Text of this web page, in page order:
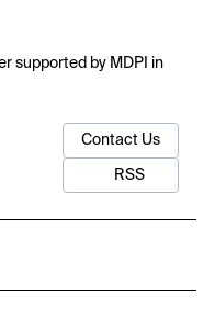
supported by MDPI in
Contact Us
RSS